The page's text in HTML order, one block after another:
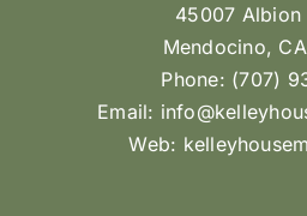
45007 Albion
Mendocino,
Phone: (707)
Email:
Web: